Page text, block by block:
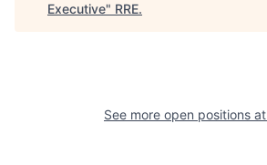
Executive" RRE.
See more open positions at